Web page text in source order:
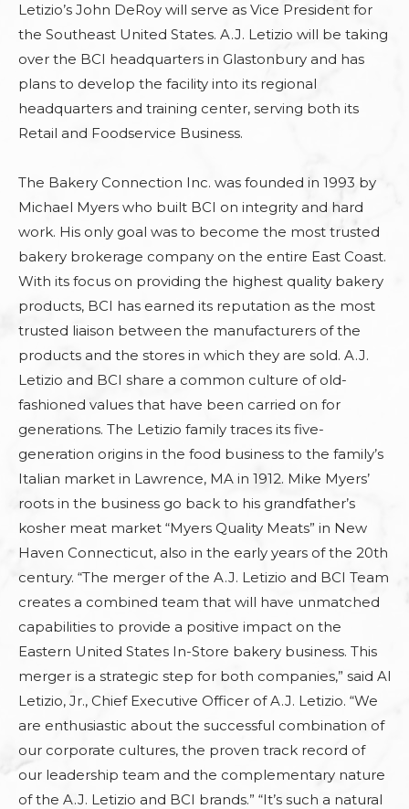
Letizio’s John DeRoy will serve as Vice President for
the Southeast United States. A.J. Letizio will be taking
over the BCI headquarters in Glastonbury and has
plans to develop the facility into its regional
headquarters and training center, serving both its
Retail and Foodservice Business.
The Bakery Connection Inc. was founded in 1993 by
Michael Myers who built BCI on integrity and hard
work. His only goal was to become the most trusted
bakery brokerage company on the entire East Coast.
With its focus on providing the highest quality bakery
products, BCI has earned its reputation as the most
trusted liaison between the manufacturers of the
products and the stores in which they are sold. A.J.
Letizio and BCI share a common culture of old-
fashioned values that have been carried on for
generations. The Letizio family traces its five-
generation origins in the food business to the family’s
Italian market in Lawrence, MA in 1912. Mike Myers’
roots in the business go back to his grandfather’s
kosher meat market “Myers Quality Meats” in New
Haven Connecticut, also in the early years of the 20th
century. “The merger of the A.J. Letizio and BCI Team
creates a combined team that will have unmatched
capabilities to provide a positive impact on the
Eastern United States In-Store bakery business. This
merger is a strategic step for both companies,” said Al
Letizio, Jr., Chief Executive Officer of A.J. Letizio. “We
are enthusiastic about the successful combination of
our corporate cultures, the proven track record of
our leadership team and the complementary nature
of the A.J. Letizio and BCI brands.” “It’s such a natural